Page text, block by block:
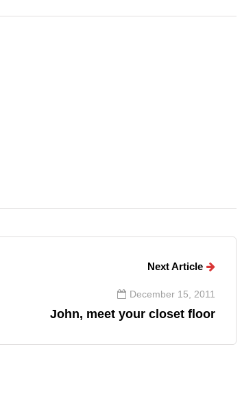
Next Article
December 15, 2011
John, meet your closet floor